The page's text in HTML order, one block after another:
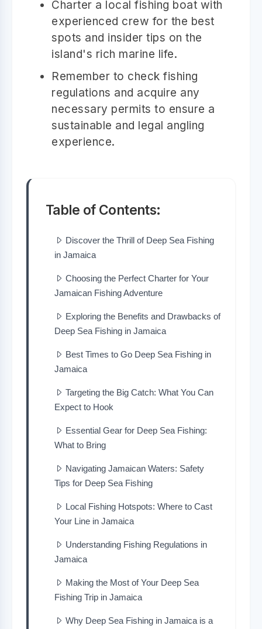
Charter a local fishing boat with
experienced crew for the best
spots and insider tips on the
island's rich marine life.
Remember to check fishing
regulations and acquire any
necessary permits to ensure a
sustainable and legal angling
experience.
Table of Contents:
Discover the Thrill of Deep Sea Fishing
in Jamaica
Choosing the Perfect Charter for Your
Jamaican Fishing Adventure
Exploring the Benefits and Drawbacks of
Deep Sea Fishing in Jamaica
Best Times to Go Deep Sea Fishing in
Jamaica
Targeting the Big Catch: What You Can
Expect to Hook
Essential Gear for Deep Sea Fishing:
What to Bring
Navigating Jamaican Waters: Safety
Tips for Deep Sea Fishing
Local Fishing Hotspots: Where to Cast
Your Line in Jamaica
Understanding Fishing Regulations in
Jamaica
Making the Most of Your Deep Sea
Fishing Trip in Jamaica
Why Deep Sea Fishing in Jamaica is a